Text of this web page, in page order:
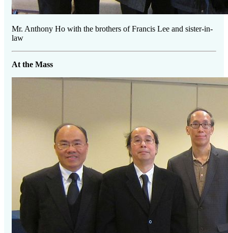
Mr. Anthony Ho with the brothers of Francis Lee and sister-in-
law
At the Mass